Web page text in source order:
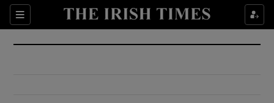
Sections
Show Culture sub sections
Show Environment sub sections